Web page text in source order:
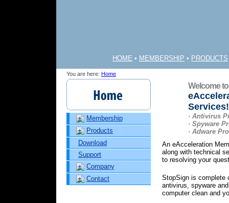
HOME • MEMBERSHIP • PRODUCTS
You are here: Home
Welcome to
Services!
· Antivirus
· Spyware
· Adware
An eAcceleration
along with technical
to resolving your
StopSign is complete
antivirus, spyware
computer clean and
Membership
Products
Download
Support
Company
Contact